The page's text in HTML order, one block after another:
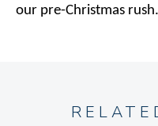
our pre-Christmas